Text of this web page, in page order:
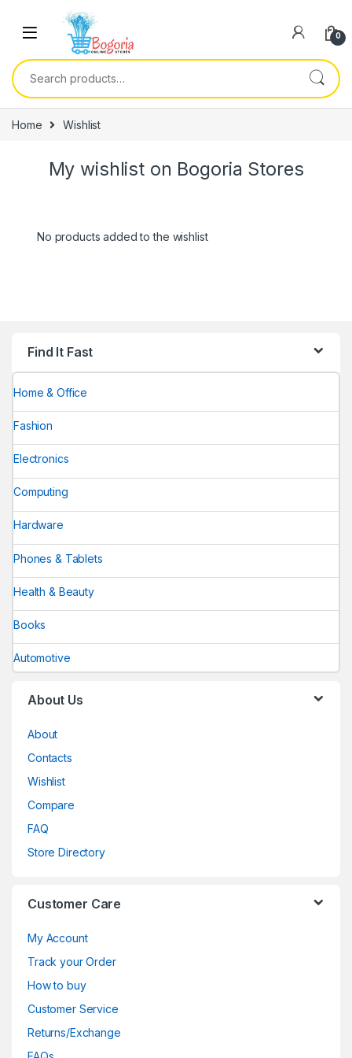
Skip to navigation
Skip to content
0
Search for:
Home Wishlist
My wishlist on Bogoria Stores
No products added to the wishlist
Find It Fast
Home & Office
Fashion
Electronics
Computing
Hardware
Phones & Tablets
Health & Beauty
Books
Automotive
About Us
About
Contacts
Wishlist
Compare
FAQ
Store Directory
Customer Care
My Account
Track your Order
How to buy
Customer Service
Returns/Exchange